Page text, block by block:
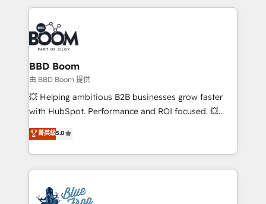
International Sports Sciences Association, SXSW,
Notion, Soundcloud, American Nurses Association,
Randstad, Uber Freight, and HubSpot itself. We have
the largest technical consulting team of any HubSpot
partner and expertise across operational strategy,
business-first process building, system integration,
custom development, and extensibility. When you
work with Aptitude 8, you get a team – not an
development, and project management. We have
100% US-based, FTE team members. We offer
migrations from other platforms, systems
BBD Boom
由 BBD Boom 提供
💥 Helping ambitious B2B businesses grow faster
with HubSpot. Performance and ROI focused. 💥
BBD Boom is the HubSpot partner that can help you
to HubSpot Better. We work with your teams to
solve all your HubSpot challenges and improve user
adoption, sales process and marketing results.
the first time 🔧 Designing and optimising your
菁英級5.0